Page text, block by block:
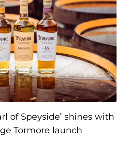
of Speyside’ shines with
Tormore launch